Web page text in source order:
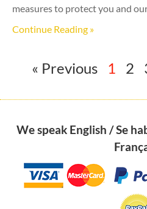
measures to protect you and
Continue Reading »
« Previous 1 2
We speak English / Se